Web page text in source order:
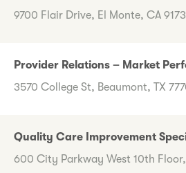
9700 Flair Drive, El Monte, CA
Provider Relations – Market
3570 College St, Beaumont, TX
Quality Care Improvement
600 City Parkway West 10th